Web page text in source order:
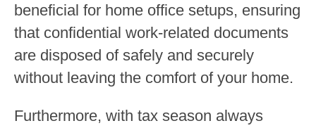
beneficial for home office setups, ensuring
that confidential work-related documents
are disposed of safely and securely
without leaving the comfort of your home.
Furthermore, with tax season always